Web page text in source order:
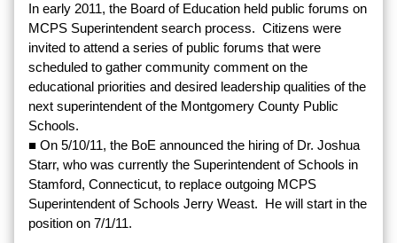
In early 2011, the Board of Education held public forums on
MCPS Superintendent search process. Citizens were
invited to attend a series of public forums that were
scheduled to gather community comment on the
educational priorities and desired leadership qualities of the
next superintendent of the Montgomery County Public
Schools.
■ On 5/10/11, the BoE announced the hiring of Dr. Joshua
Starr, who was currently the Superintendent of Schools in
Stamford, Connecticut, to replace outgoing MCPS
Superintendent of Schools Jerry Weast. He will start in the
position on 7/1/11.